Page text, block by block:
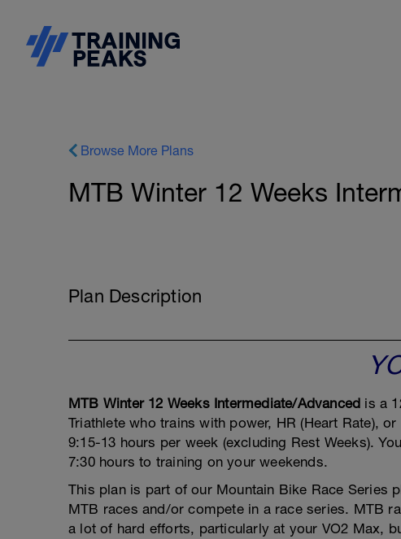
Browse More Plans
MTB Winter 12 Weeks
Plan Description
YOUR
MTB Winter 12 Weeks Intermediate/Advanced is a
Triathlete who trains with power, HR (Heart Rate),
9:15-13 hours per week (excluding Rest Weeks).
7:30 hours to training on your weekends.
This plan is part of our Mountain Bike Race Series
MTB races and/or compete in a race series. MTB
a lot of hard efforts, particularly at your VO2 Max,